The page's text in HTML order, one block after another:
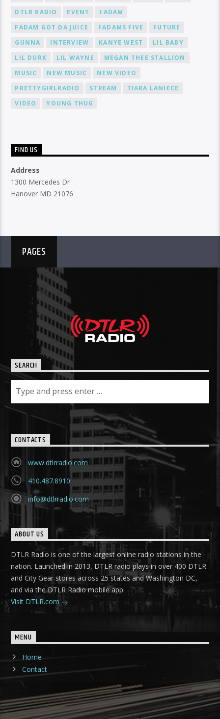
DTLR RADIO
EVENT
FADAM
FADAM GOT DA JUICE
FADAMS FIVE
FUTURE
GUNNA
INTERVIEW KANYE WEST
LIL BABY
LIL DURK
LIL WAYNE
MEGAN THEE STALLION
MUSIC
NEW MUSIC
NEW VIDEO
PRETTYGIRLRADIO
STREAM
TIARA LANIECE
VIDEO
YOUNG THUG
FIND US
Address
1300 Mercedes Dr
Hanover MD 21076
PAGES
SEARCH
CONTACTS
www.dtlrradio.com
410.487.8910
info@dtlrradio.com
ABOUT US
DTLR Radio is one of the largest online radio stations in the
nation. Launched in 2013, DTLR radio plays in over 400 DTLR
and City Gear stores across 25 states and Washington DC,
and via the DTLR Radio mobile app.
Visit DTLR.com
MENU
Home
Contact